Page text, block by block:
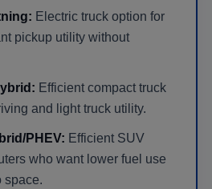
Electric truck option for
pickup utility without
Efficient compact truck
and light truck utility.
PHEV: Efficient SUV
who want lower fuel use
space.